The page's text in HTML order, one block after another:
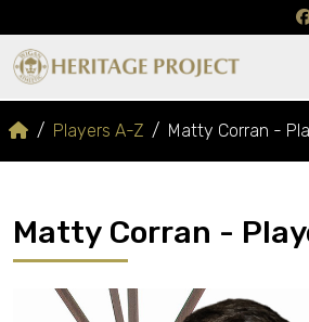
Players A-Z Matty Corran -
Matty Corran -